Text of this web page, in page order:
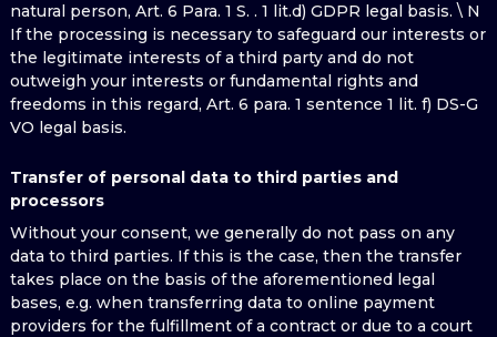
natural person, Art. 6 Para. 1 S. . 1 lit.d) GDPR legal basis. \ N
If the processing is necessary to safeguard our interests or
the legitimate interests of a third party and do not
outweigh your interests or fundamental rights and
freedoms in this regard, Art. 6 para. 1 sentence 1 lit. f) DS-G
VO legal basis.
Transfer of personal data to third parties and
processors
Without your consent, we generally do not pass on any
data to third parties. If this is the case, then the transfer
takes place on the basis of the aforementioned legal
bases, e.g. when transferring data to online payment
providers for the fulfillment of a contract or due to a court